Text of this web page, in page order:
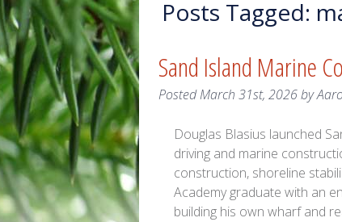
Posts Tagged:
Sand Island Marine
PostedMarch 31st, 2026by
Douglas Blasius launched
driving and marine
construction, shoreline
Academy graduate with an
building his own wharf and